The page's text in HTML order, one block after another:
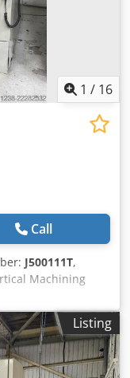
1 / 16
Call
J500111T,
Machining
Size: 500 ×
400mm
Spindle Taper:
Motor: 7.5/11 kW
Machine Weight:
Listing